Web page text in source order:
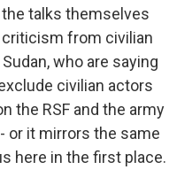
talks themselves
from civilian
who are saying
civilian actors
the RSF and the army
or it mirrors the same
here in the first place.